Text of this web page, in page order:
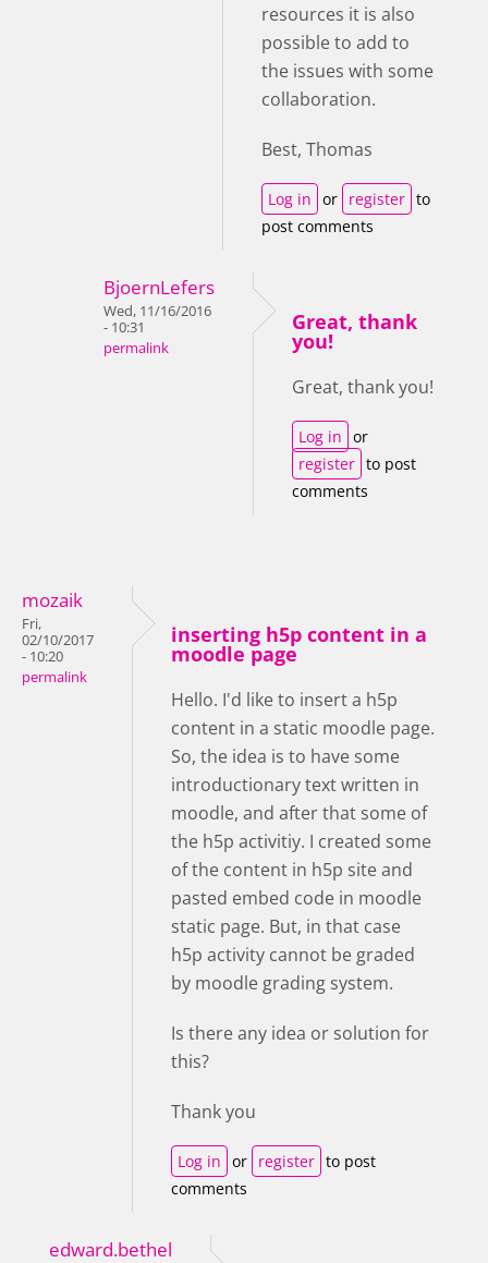
resources it is also
possible to add to
the issues with some
collaboration.
Best, Thomas
Log in or register to
post comments
BjoernLefers
Wed, 11/16/2016
- 10:31
permalink
Great, thank
you!
Great, thank you!
Log in or
register to post
comments
mozaik
Fri,
02/10/2017
- 10:20
permalink
inserting h5p content in a
moodle page
Hello. I'd like to insert a h5p
content in a static moodle page.
So, the idea is to have some
introductionary text written in
moodle, and after that some of
the h5p activitiy. I created some
of the content in h5p site and
pasted embed code in moodle
static page. But, in that case
h5p activity cannot be graded
by moodle grading system.
Is there any idea or solution for
this?
Thank you
Log in or register to post
comments
edward.bethel